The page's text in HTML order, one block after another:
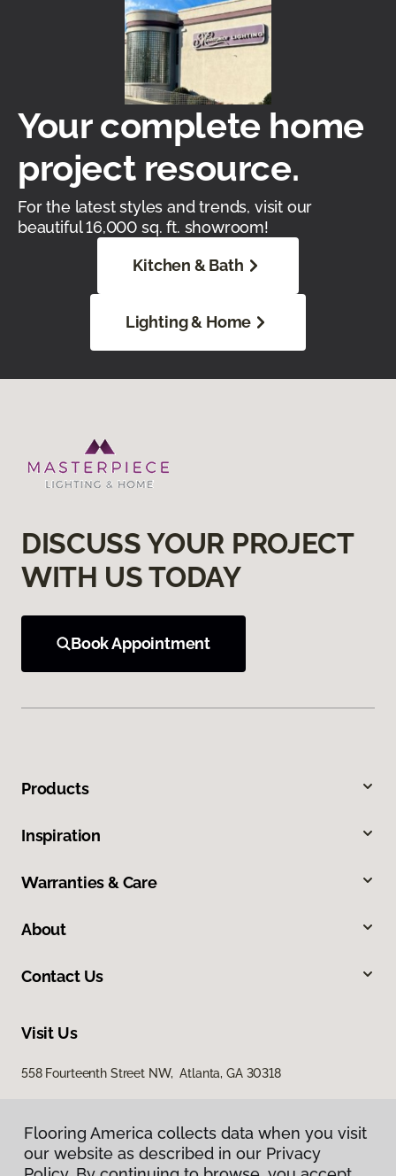
Your complete home
project resource.
For the latest styles and trends, visit our
beautiful 16,000 sq. ft. showroom!
Kitchen & Bath
Lighting & Home
DISCUSS YOUR PROJECT
WITH US TODAY
Book Appointment
Products
Inspiration
Warranties & Care
About
Contact Us
Visit Us
558 Fourteenth Street NW, Atlanta, GA 30318
Flooring America collects data when you visit
our website as described in our Privacy